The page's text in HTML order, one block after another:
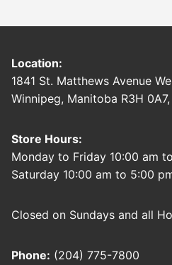
Location:
1841 St. Matthews Avenue
Winnipeg, Manitoba R3H
Store Hours:
Monday to Friday 10:00 am
Saturday 10:00 am to 5:00
Closed on Sundays and all
Phone: (204) 775-7800